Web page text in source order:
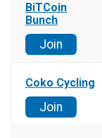
BiTCoin
Bunch
Join
Coko Cycling
Join